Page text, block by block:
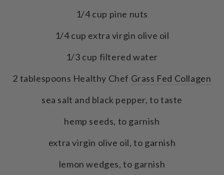
1/4 cup pine nuts
1/4 cup extra virgin olive oil
1/3 cup filtered water
2 tablespoons Healthy Chef Grass Fed Collagen
sea salt and black pepper, to taste
hemp seeds, to garnish
extra virgin olive oil, to garnish
lemon wedges, to garnish